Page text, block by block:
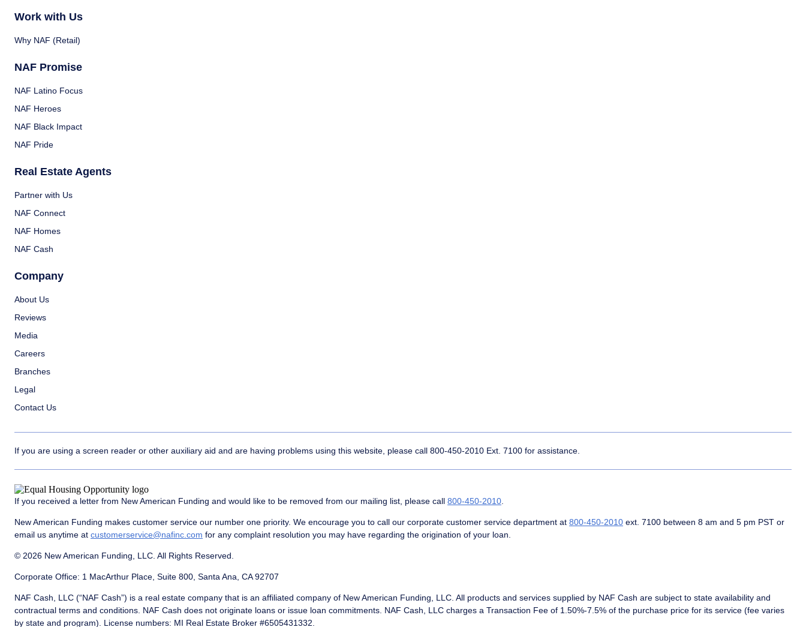
Work with Us
Why NAF (Retail)
NAF Promise
NAF Latino Focus
NAF Heroes
NAF Black Impact
NAF Pride
Real Estate Agents
Partner with Us
NAF Connect
NAF Homes
NAF Cash
Company
About Us
Reviews
Media
Careers
Branches
Legal
Contact Us
If you are using a screen reader or other auxiliary aid and are having problems using this website, please call 800-450-2010 Ext. 7100 for assistance.
If you received a letter from New American Funding and would like to be removed from our mailing list, please call 800-450-2010
New American Funding makes customer service our number one priority. We encourage you to call our corporate customer service department at 800-450-2010 ext. 7100 between 8 am and 5 pm PST or
email us anytime at customerservice@nafinc.com for any complaint resolution you may have regarding the origination of your loan.
© 2026 New American Funding, LLC. All Rights Reserved.
Corporate Office: 1 MacArthur Place, Suite 800, Santa Ana, CA 92707
NAF Cash, LLC (“NAF Cash”) is a real estate company that is an affiliated company of New American Funding, LLC. All products and services supplied by NAF Cash are subject to state availability and
contractual terms and conditions. NAF Cash does not originate loans or issue loan commitments. NAF Cash, LLC charges a Transaction Fee of 1.50%-7.5% of the purchase price for its service (fee varies
by state and program). License numbers: MI Real Estate Broker #6505431332.